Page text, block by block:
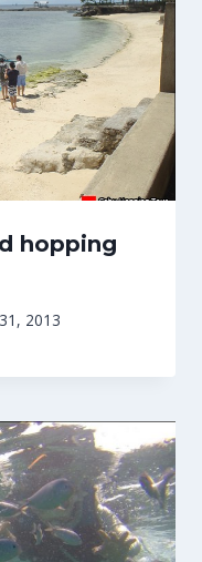
hopping
2013